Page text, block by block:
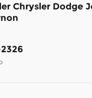
Chrysler Dodge